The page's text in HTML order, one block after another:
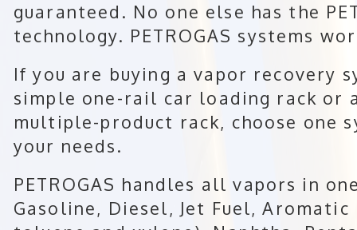
guaranteed. No one else has the
technology. PETROGAS systems
If you are buying a vapor recovery
simple one-rail car loading rack or
multiple-product rack, choose one
your needs.
PETROGAS handles all vapors in
Gasoline, Diesel, Jet Fuel,